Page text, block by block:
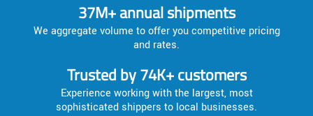
37M+ annual shipments
We aggregate volume to offer you competitive pricing
and rates.
Trusted by 74K+ customers
Experience working with the largest, most
sophisticated shippers to local businesses.